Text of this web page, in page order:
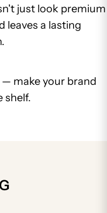
just look premium
leaves a lasting
make your brand
shelf.